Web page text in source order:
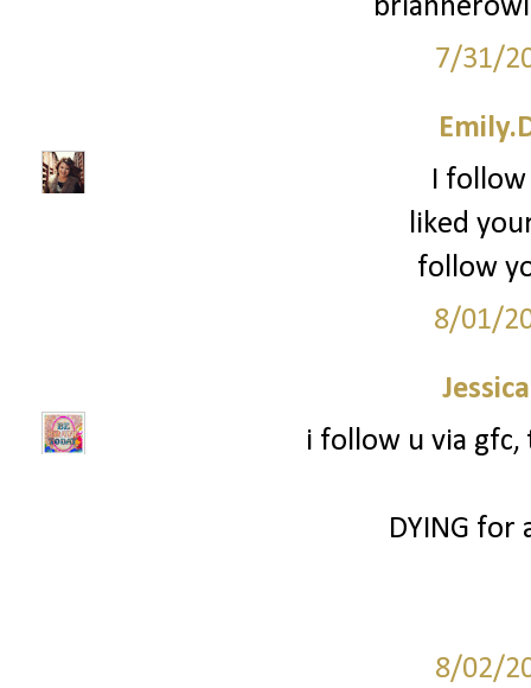
7/31/
I follow
liked
follow
8/01/
i follow u via
DYING for
8/02/